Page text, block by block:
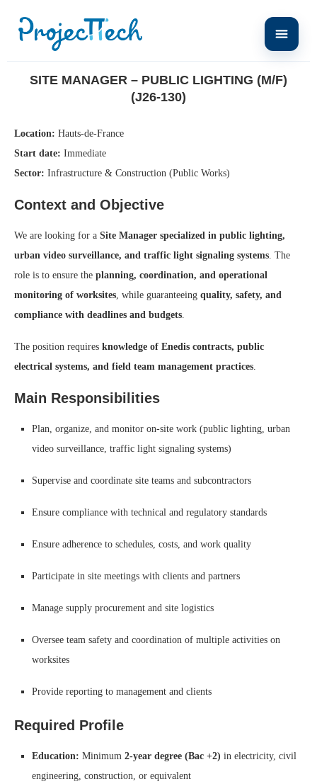
SITE MANAGER – PUBLIC LIGHTING (M/F)
(J26-130)
Location: Hauts-de-France
Start date: Immediate
Sector: Infrastructure & Construction (Public Works)
Context and Objective
We are looking for a Site Manager specialized in public lighting,
urban video surveillance, and traffic light signaling systems. The
role is to ensure the planning, coordination, and operational
monitoring of worksites, while guaranteeing quality, safety, and
compliance with deadlines and budgets.
The position requires knowledge of Enedis contracts, public
electrical systems, and field team management practices.
Main Responsibilities
Plan, organize, and monitor on-site work (public lighting, urban
video surveillance, traffic light signaling systems)
Supervise and coordinate site teams and subcontractors
Ensure compliance with technical and regulatory standards
Ensure adherence to schedules, costs, and work quality
Participate in site meetings with clients and partners
Manage supply procurement and site logistics
Oversee team safety and coordination of multiple activities on
worksites
Provide reporting to management and clients
Required Profile
Education: Minimum 2-year degree (Bac +2) in electricity, civil
engineering, construction, or equivalent